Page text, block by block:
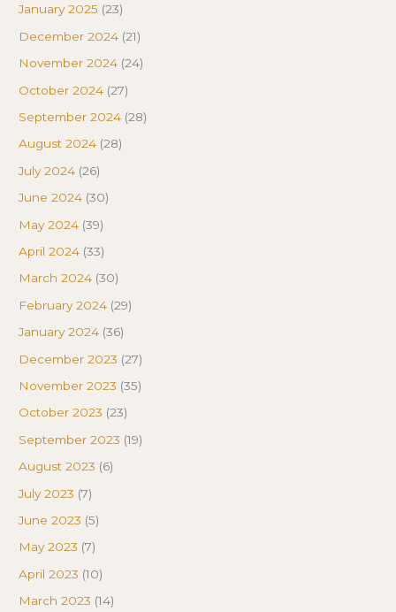
January 2025 (23)
December 2024 (21)
November 2024 (24)
October 2024 (27)
September 2024 (28)
August 2024 (28)
July 2024 (26)
June 2024 (30)
May 2024 (39)
April 2024 (33)
March 2024 (30)
February 2024 (29)
January 2024 (36)
December 2023 (27)
November 2023 (35)
October 2023 (23)
September 2023 (19)
August 2023 (6)
July 2023 (7)
June 2023 (5)
May 2023 (7)
April 2023 (10)
March 2023 (14)